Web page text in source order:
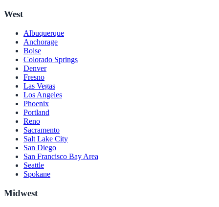
West
Albuquerque
Anchorage
Boise
Colorado Springs
Denver
Fresno
Las Vegas
Los Angeles
Phoenix
Portland
Reno
Sacramento
Salt Lake City
San Diego
San Francisco Bay Area
Seattle
Spokane
Midwest